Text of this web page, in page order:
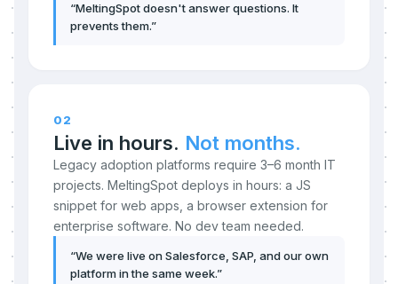
“MeltingSpot doesn't answer questions. It
prevents them.”
02
Live in hours. Not months.
Legacy adoption platforms require 3–6 month IT
projects. MeltingSpot deploys in hours: a JS
snippet for web apps, a browser extension for
enterprise software. No dev team needed.
“We were live on Salesforce, SAP, and our own
platform in the same week.”